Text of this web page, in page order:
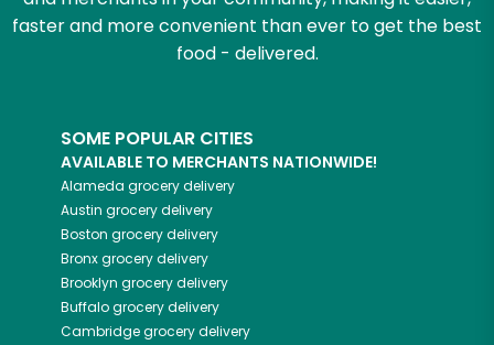
faster and more convenient than ever to get the best
food - delivered.
SOME POPULAR CITIES
AVAILABLE TO MERCHANTS NATIONWIDE!
Alameda grocery delivery
Austin grocery delivery
Boston grocery delivery
Bronxgrocery delivery
Brooklyn grocery delivery
Buffalogrocery delivery
Cambridgegrocery delivery